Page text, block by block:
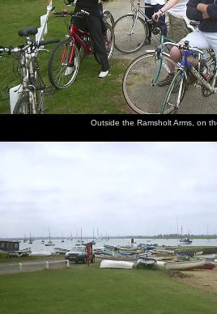
Outside the Ramsholt Arms, on